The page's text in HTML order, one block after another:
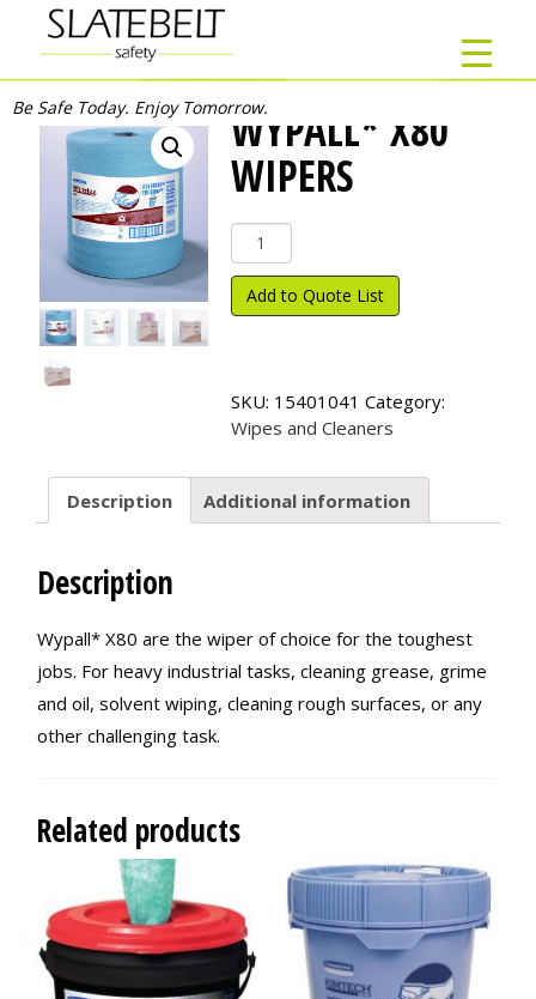
Be Safe Today. Enjoy Tomorrow.WYPALL* X80
WIPERS
Wypall*
X80
Wipers
quantity
Add to Quote List
SKU: 15401041 Category:
Wipes and Cleaners
Description Additional information
Description
Wypall* X80 are the wiper of choice for the toughest
jobs. For heavy industrial tasks, cleaning grease, grime
and oil, solvent wiping, cleaning rough surfaces, or any
other challenging task.
Related products